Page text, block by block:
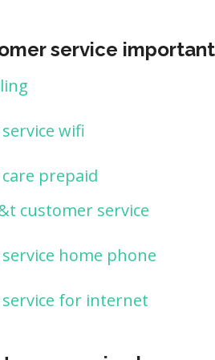
service
wifi
prepaid
customer service
home phone
for internet